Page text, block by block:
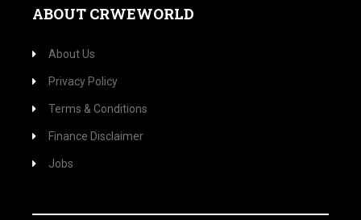
ABOUT CRWEWORLD
About Us
Privacy Policy
Terms & Conditions
Finance Disclaimer
Jobs